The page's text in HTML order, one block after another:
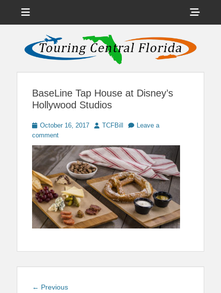
Touring Central
Florida
News on Theme Parks, Attractions, & Destinations Across Central
Florida & Beyond
BaseLine Tap House at Disney’s
Hollywood Studios
Posted
on
October 16, 2017 Author
TCFBill
Leave a
comment
Post
← PreviousPrevious